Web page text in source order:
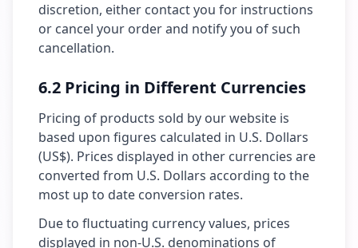
discretion, either contact you for instructions
or cancel your order and notify you of such
cancellation.
6.2 Pricing in Different Currencies
Pricing of products sold by our website is
based upon figures calculated in U.S. Dollars
(US$). Prices displayed in other currencies are
converted from U.S. Dollars according to the
most up to date conversion rates.
Due to fluctuating currency values, prices
displayed in non-U.S. denominations of